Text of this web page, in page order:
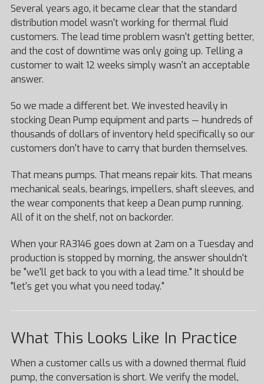
Several years ago, it became clear that the standard
distribution model wasn't working for thermal fluid
customers. The lead time problem wasn't getting better,
and the cost of downtime was only going up. Telling a
customer to wait 12 weeks simply wasn't an acceptable
answer.
So we made a different bet. We invested heavily in
stocking Dean Pump equipment and parts — hundreds of
thousands of dollars of inventory held specifically so our
customers don't have to carry that burden themselves.
That means pumps. That means repair kits. That means
mechanical seals, bearings, impellers, shaft sleeves, and
the wear components that keep a Dean pump running.
All of it on the shelf, not on backorder.
When your RA3146 goes down at 2am on a Tuesday and
production is stopped by morning, the answer shouldn't
be "we'll get back to you with a lead time." It should be
"let's get you what you need today."
What This Looks Like In Practice
When a customer calls us with a downed thermal fluid
pump, the conversation is short. We verify the model,